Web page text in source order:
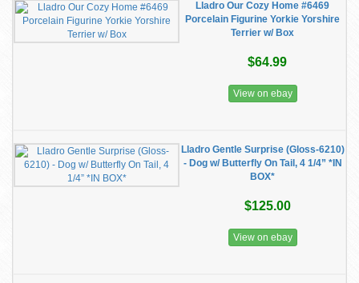
Lladro Our Cozy Home #6469
Porcelain Figurine Yorkie Yorshire
Terrier w/ Box
$64.99
View on ebay
Lladro Gentle Surprise (Gloss-6210)
- Dog w/ Butterfly On Tail, 4 1/4” *IN
BOX*
$125.00
View on ebay